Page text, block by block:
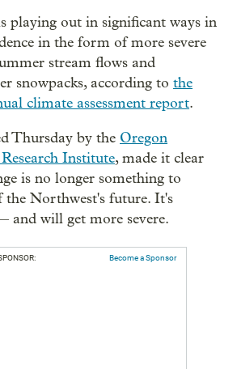
playing out in significant ways in
in the form of more severe
stream flows and
snowpacks, according to the
climate assessment report.
Thursday by the Oregon
Institute, made it clear
is no longer something to
the Northwest's future. It's
and will get more severe.
Become a Sponsor